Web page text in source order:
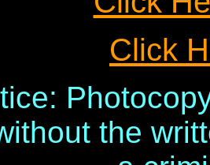
Click
the